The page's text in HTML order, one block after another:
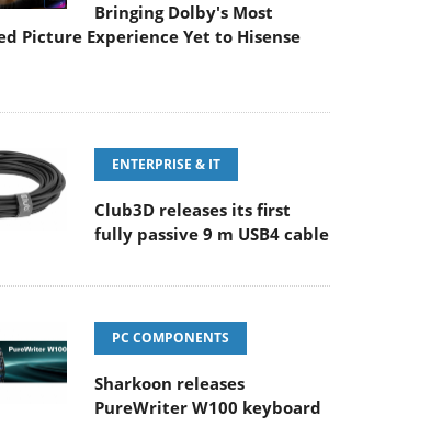
Bringing Dolby's Most
Picture Experience Yet to Hisense
ENTERPRISE & IT
Club3D releases its first
fully passive 9 m USB4 cable
PC COMPONENTS
Sharkoon releases
PureWriter W100 keyboard